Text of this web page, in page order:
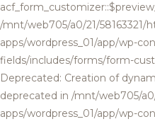
/mnt/web705/a0/21/58163321/
apps/wordpress_01/app/wp-
fields/includes/forms/form-
Deprecated: Creation of
deprecated in /mnt/web705/
apps/wordpress_01/app/wp-